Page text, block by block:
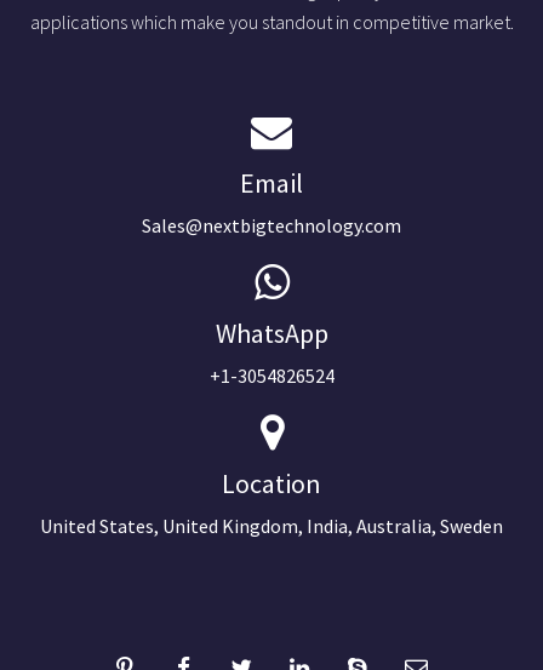
applications which make you standout in competitive market.
Email
Sales@nextbigtechnology.com
WhatsApp
+1-3054826524
Location
United States, United Kingdom, India, Australia, Sweden